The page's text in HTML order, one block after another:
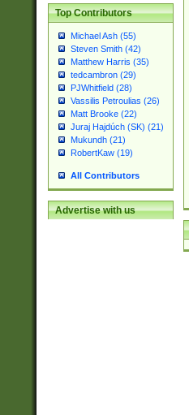
Top Contributors
Michael Ash (55)
Steven Smith (42)
Matthew Harris (35)
tedcambron (29)
PJWhitfield (28)
Vassilis Petroulias (26)
Matt Brooke (22)
Juraj Hajdúch (SK) (21)
Mukundh (21)
RobertKaw (19)
All Contributors
Advertise with us